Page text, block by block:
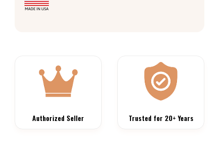
Authorized Seller Trusted for 20+ Years